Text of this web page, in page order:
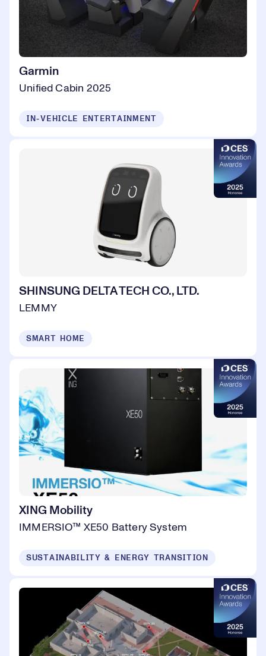
Garmin
Unified Cabin 2025
IN-VEHICLE ENTERTAINMENT
SHINSUNG DELTA TECH CO., LTD.
LEMMY
SMART HOME
XING Mobility
IMMERSIO™ XE50 Battery System
SUSTAINABILITY & ENERGY TRANSITION